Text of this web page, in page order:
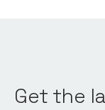
Get the